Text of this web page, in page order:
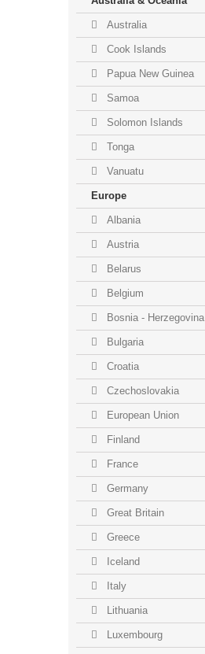
Australia
Cook Islands
Papua New Guinea
Samoa
Solomon Islands
Tonga
Vanuatu
Europe
Albania
Austria
Belarus
Belgium
Bosnia - Herzegovina
Bulgaria
Croatia
Czechoslovakia
European Union
Finland
France
Germany
Great Britain
Greece
Iceland
Italy
Lithuania
Luxembourg